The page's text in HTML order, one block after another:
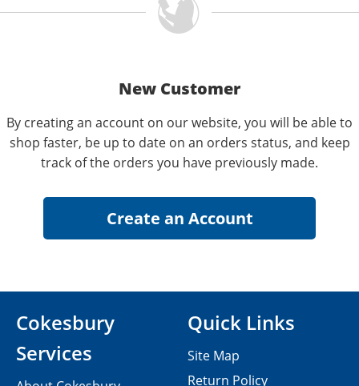
New Customer
By creating an account on our website, you will be able to
shop faster, be up to date on an orders status, and keep
track of the orders you have previously made.
Cokesbury
Services
Quick Links
Site Map
Return Policy